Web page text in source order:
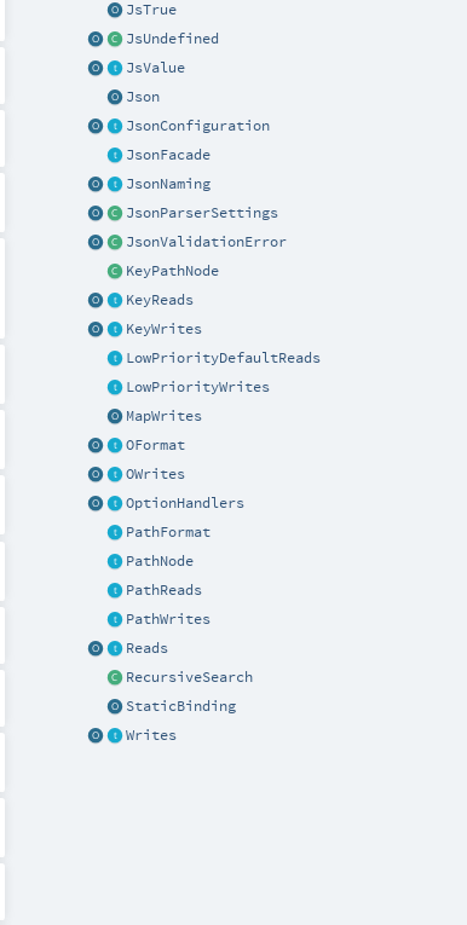
JsTrue
JsUndefined
JsValue
Json
JsonConfiguration
JsonFacade
JsonNaming
JsonParserSettings
JsonValidationError
KeyPathNode
KeyReads
KeyWrites
LowPriorityDefaultReads
LowPriorityWrites
MapWrites
OFormat
OWrites
OptionHandlers
PathFormat
PathNode
PathReads
PathWrites
Reads
RecursiveSearch
StaticBinding
Writes